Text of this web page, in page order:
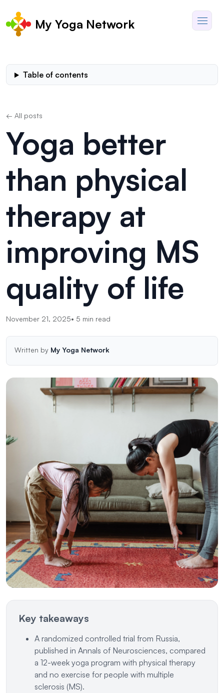
My Yoga Network
Table of contents
← All posts
Yoga better
than physical
therapy at
improving MS
quality of life
November 21, 2025• 5 min read
Written by My Yoga Network
Key takeaways
A randomized controlled trial from Russia,
published in Annals of Neurosciences, compared
a 12-week yoga program with physical therapy
and no exercise for people with multiple
sclerosis (MS).